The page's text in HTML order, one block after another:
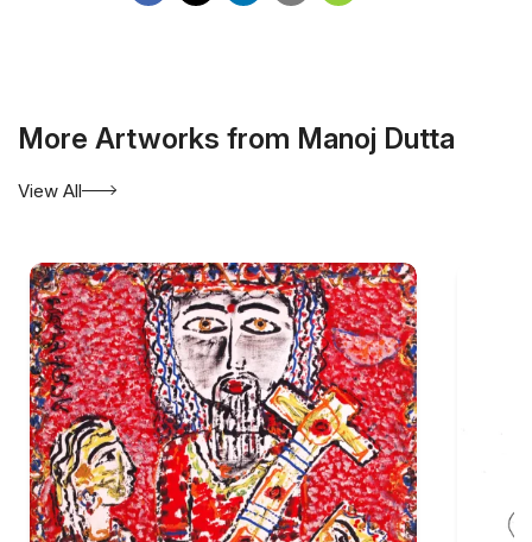
More Artworks from Manoj Dutta
View All